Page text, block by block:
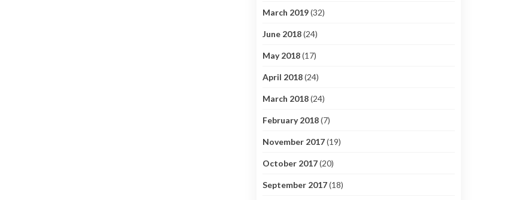
March 2019(32)
June 2018(24)
May 2018(17)
April 2018(24)
March 2018(24)
February 2018(7)
November 2017(19)
October 2017(20)
September 2017(18)